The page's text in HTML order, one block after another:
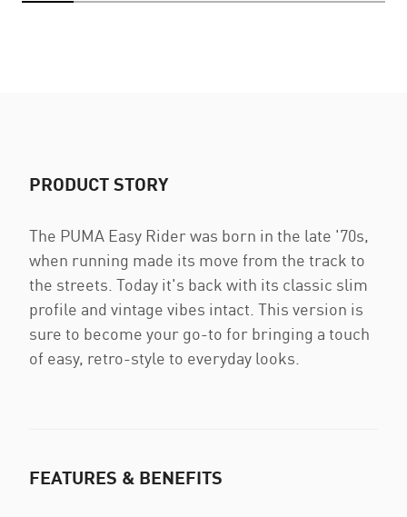
PRODUCT STORY
The PUMA Easy Rider was born in the late '70s,
when running made its move from the track to
the streets. Today it's back with its classic slim
profile and vintage vibes intact. This version is
sure to become your go-to for bringing a touch
of easy, retro-style to everyday looks.
FEATURES & BENEFITS